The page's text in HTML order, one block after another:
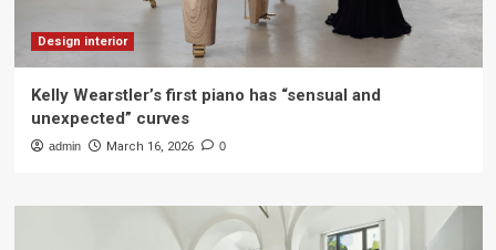
Design interior
Kelly Wearstler’s first piano has “sensual and
unexpected” curves
admin March 16, 2026 0